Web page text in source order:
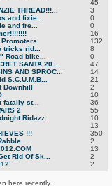
45
THREAD!!!...
3
and fixie...
0
and fre...
0
16
Promoters
132
tricks rid...
8
Road bike...
0
SANTA 20...
47
AND SPROC...
14
S.C.U.M.B...
21
Downhill
2
10
st...
36
2
55
Ridazz
10
13
!!!
350
2
13
Rid Of Sk...
2
2
here recently...